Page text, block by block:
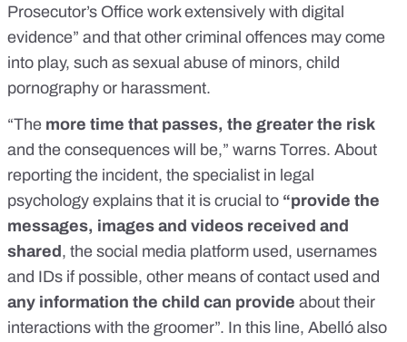
Prosecutor’s Office work extensively with digital
evidence” and that other criminal offences may come
into play, such as sexual abuse of minors, child
pornography or harassment.
“The more time that passes, the greater the risk
and the consequences will be,” warns Torres. About
reporting the incident, the specialist in legal
psychology explains that it is crucial to “provide the
messages, images and videos received and
shared, the social media platform used, usernames
and IDs if possible, other means of contact used and
any information the child can provide about their
interactions with the groomer”. In this line, Abelló also